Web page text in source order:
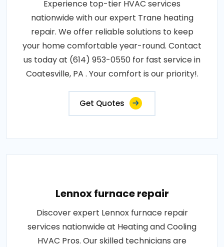
Experience top-tier HVAC services
nationwide with our expert Trane heating
repair. We offer reliable solutions to keep
your home comfortable year-round. Contact
us today at (614) 953-0550 for fast service in
Coatesville, PA . Your comfort is our priority!.
Get Quotes
Lennox furnace repair
Discover expert Lennox furnace repair
services nationwide at Heating and Cooling
HVAC Pros. Our skilled technicians are